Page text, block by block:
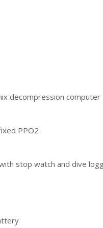
decompression computer
PPO2
stop watch and dive